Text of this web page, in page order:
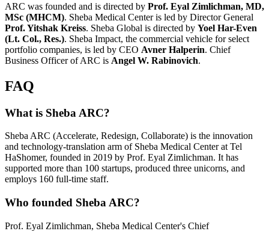
ARC was founded and is directed by Prof. Eyal Zimlichman, MD,
MSc (MHCM). Sheba Medical Center is led by Director General
Prof. Yitshak Kreiss. Sheba Global is directed by Yoel Har-Even
(Lt. Col., Res.). Sheba Impact, the commercial vehicle for select
portfolio companies, is led by CEO Avner Halperin. Chief
Business Officer of ARC is Angel W. Rabinovich.
FAQ
What is Sheba ARC?
Sheba ARC (Accelerate, Redesign, Collaborate) is the innovation
and technology-translation arm of Sheba Medical Center at Tel
HaShomer, founded in 2019 by Prof. Eyal Zimlichman. It has
supported more than 100 startups, produced three unicorns, and
employs 160 full-time staff.
Who founded Sheba ARC?
Prof. Eyal Zimlichman, Sheba Medical Center's Chief